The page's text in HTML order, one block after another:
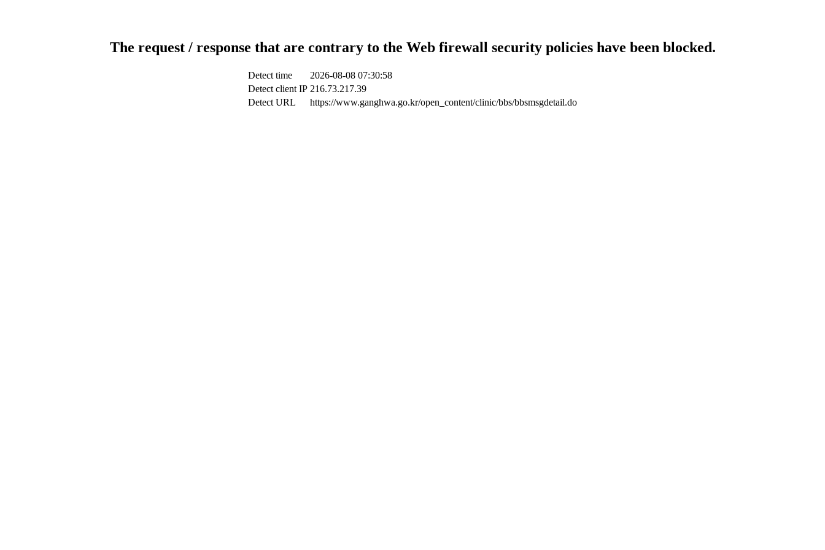
The request / response that are contrary to the Web firewall security policies have been blocked.
Detect time
2026-08-08 07:30:58
Detect client IP 216.73.217.39
Detect URL
https://www.ganghwa.go.kr/open_content/clinic/bbs/bbsmsgdetail.do